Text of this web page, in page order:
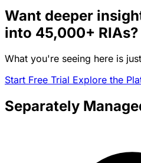
Want deeper
into 45,000+ RIAs?
What you're seeing here is
Start Free Trial Explore the
Separately